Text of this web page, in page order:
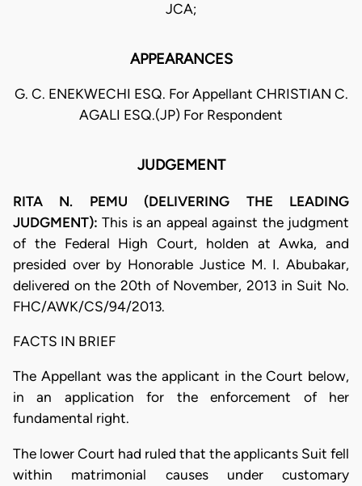
JCA;
APPEARANCES
G. C. ENEKWECHI ESQ. For Appellant CHRISTIAN C.
AGALI ESQ.(JP) For Respondent
JUDGEMENT
RITA N. PEMU (DELIVERING THE LEADING
JUDGMENT):This is an appeal against the judgment
of the Federal High Court, holden at Awka, and
presided over by Honorable Justice M. I. Abubakar,
delivered on the 20th of November, 2013 in Suit No.
FHC/AWK/CS/94/2013.
FACTS IN BRIEF
The Appellant was the applicant in the Court below,
in an application for the enforcement of her
fundamental right.
The lower Court had ruled that the applicants Suit fell
within matrimonial causes under customary